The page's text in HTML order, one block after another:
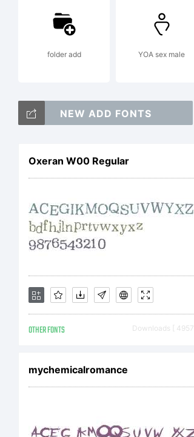
folder add YOA sex male
NEW ADD FONTS
Oxeran W00 Regular
OTHER FONTS Downloads [ 4957 ]
mychemicalromance